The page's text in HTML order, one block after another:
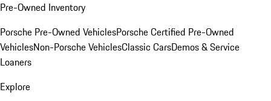
Pre-Owned Inventory
Porsche Pre-Owned VehiclesPorsche Certified Pre-Owned
VehiclesNon-Porsche VehiclesClassic CarsDemos & Service
Loaners
Explore